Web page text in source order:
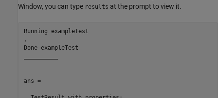
Window, you can type results at the prompt to view it.
Running exampleTest
.
Done exampleTest
ans =